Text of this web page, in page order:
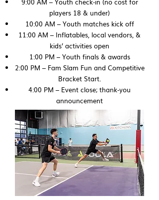
players 18 & under)
10:00 AM – Youth matches kick off
11:00 AM – Inflatables, local vendors, &
kids’ activities open
1:00 PM – Youth finals & awards
2:00 PM – Fam Slam Fun and Competitive
Bracket Start.
4:00 PM – Event close; thank‑you
announcement